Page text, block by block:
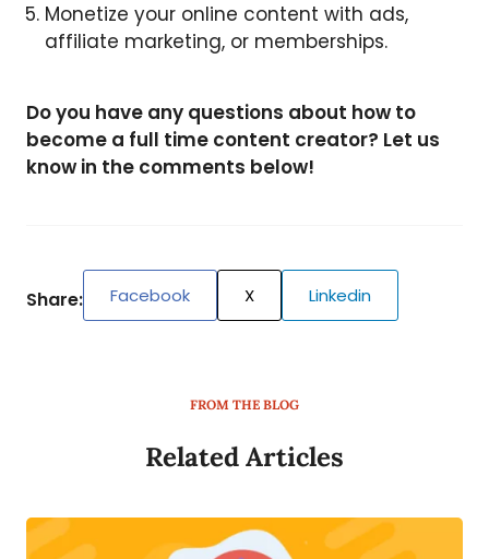
Monetize your online content with ads,
affiliate marketing, or memberships.
Do you have any questions about how to
become a full time content creator? Let us
know in the comments below!
Share: Facebook X Linkedin
FROM THE BLOG
Related Articles